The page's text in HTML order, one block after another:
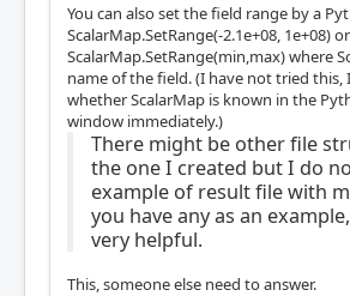
You can also set the field range by a
ScalarMap.SetRange(-2.1e+08, 1e+08) or
ScalarMap.SetRange(min,max) where
name of the field. (I have not tried this,
whether ScalarMap is known in the
window immediately.)
There might be other file
the one I created but I do
example of result file with
you have any as an
very helpful.
This, someone else need to answer.